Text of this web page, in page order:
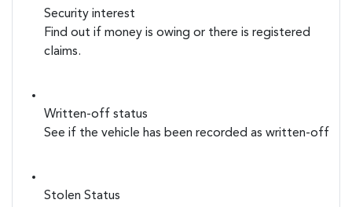
Security interest
Find out if money is owing or there is registered
claims.
Written-off status
See if the vehicle has been recorded as written-off
Stolen Status